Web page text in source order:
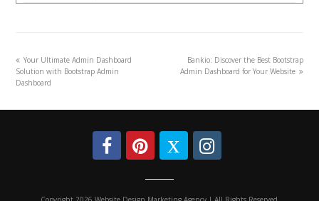
Your Ultimate Admin Dashboard
Solution with Bootstrap Admin
Dashboard
Bankio: Discover the Best Bootstrap
Admin Dashboard for Your Website